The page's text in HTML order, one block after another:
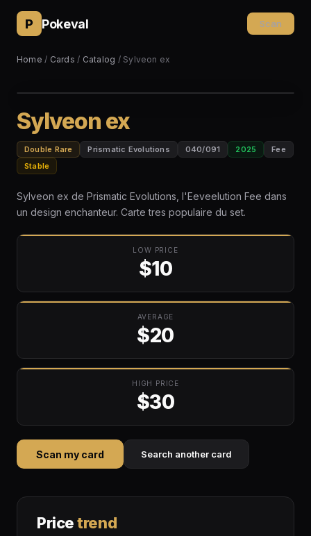
P Pokeval Scan
Home / Cards / Catalog / Sylveon ex
Sylveon ex
Double Rare Prismatic Evolutions 040/091 2025
Fee
Stable
Sylveon ex de Prismatic Evolutions, l'Eeveelution Fee dans
un design enchanteur. Carte tres populaire du set.
LOW PRICE
$10
AVERAGE
$20
HIGH PRICE
$30
Scan my card Search another card
Pricetrend